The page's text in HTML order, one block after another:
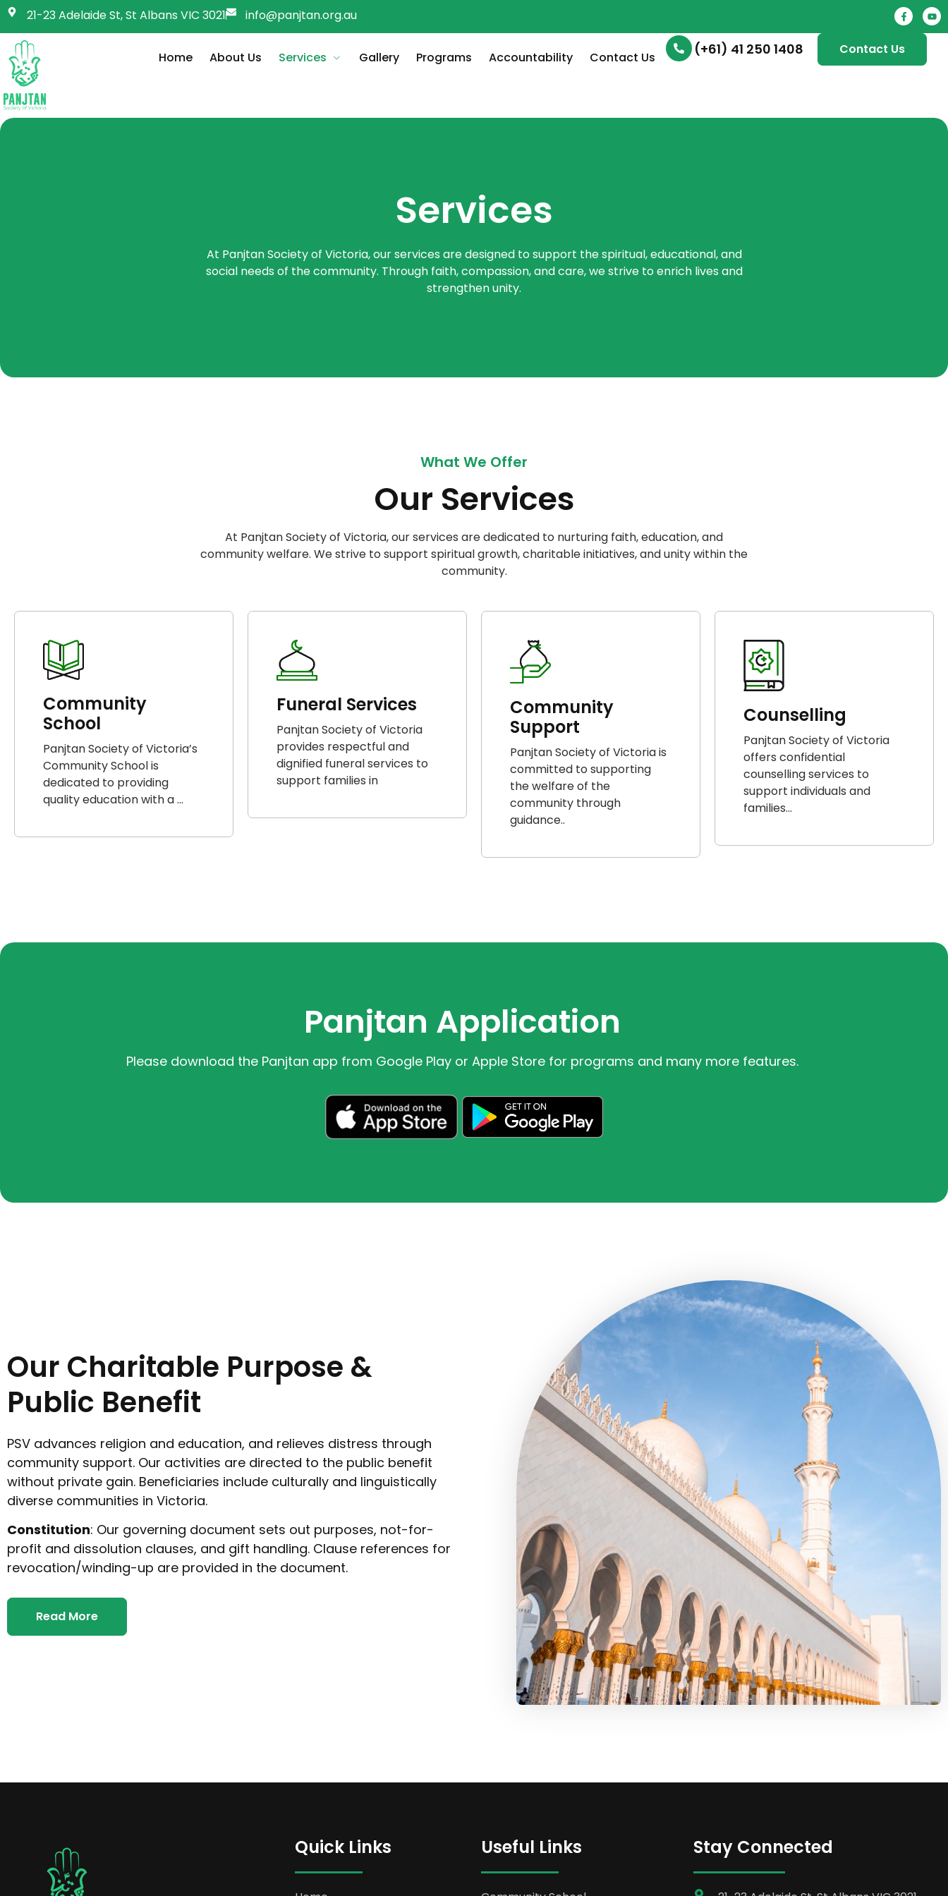
21-23 Adelaide St, St Albans VIC 3021 info@panjtan.org.au
Home About Us Services Gallery Programs Accountability Contact Us (+61) 41 250 1408 Contact Us
Services
At Panjtan Society of Victoria, our services are designed to support the spiritual, educational, and
social needs of the community. Through faith, compassion, and care, we strive to enrich lives and
strengthen unity.
What We Offer
Our Services
At Panjtan Society of Victoria, our services are dedicated to nurturing faith, education, and
community welfare. We strive to support spiritual growth, charitable initiatives, and unity within the
community.
Community
School
Panjtan Society of Victoria’s
Community School is
dedicated to providing
quality education with a ...
Funeral Services
Panjtan Society of Victoria
provides respectful and
dignified funeral services to
support families in
Community
Support
Panjtan Society of Victoria is
committed to supporting
the welfare of the
community through
guidance..
Counselling
Panjtan Society of Victoria
offers confidential
counselling services to
support individuals and
families...
Panjtan Application
Please download the Panjtan app from Google Play or Apple Store for programs and many more features.
Our Charitable Purpose &
Public Benefit
PSV advances religion and education, and relieves distress through
community support. Our activities are directed to the public benefit
without private gain. Beneficiaries include culturally and linguistically
diverse communities in Victoria.
Constitution: Our governing document sets out purposes, not-for-
profit and dissolution clauses, and gift handling. Clause references for
revocation/winding-up are provided in the document.
Read More
Quick Links Useful Links Stay Connected